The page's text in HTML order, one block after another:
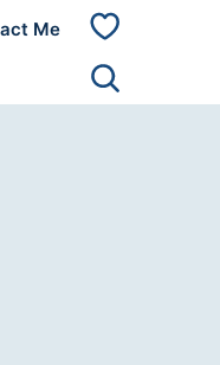
Me
My